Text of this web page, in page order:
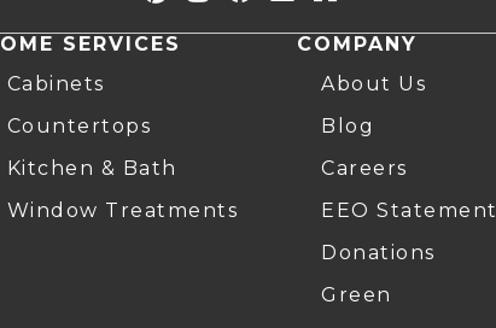
SERVICES
Cabinets
Countertops
Kitchen & Bath
Window Treatments
COMPANY
About Us
Blog
Careers
EEO Statement
Donations
Green